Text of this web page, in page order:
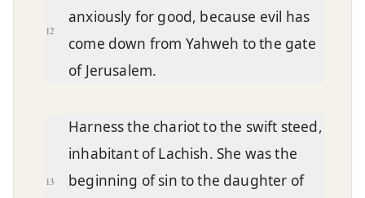
12
anxiously for good, because evil has
come down from Yahweh to the gate
of Jerusalem.
13
Harness the chariot to the swift steed,
inhabitant of Lachish. She was the
beginning of sin to the daughter of